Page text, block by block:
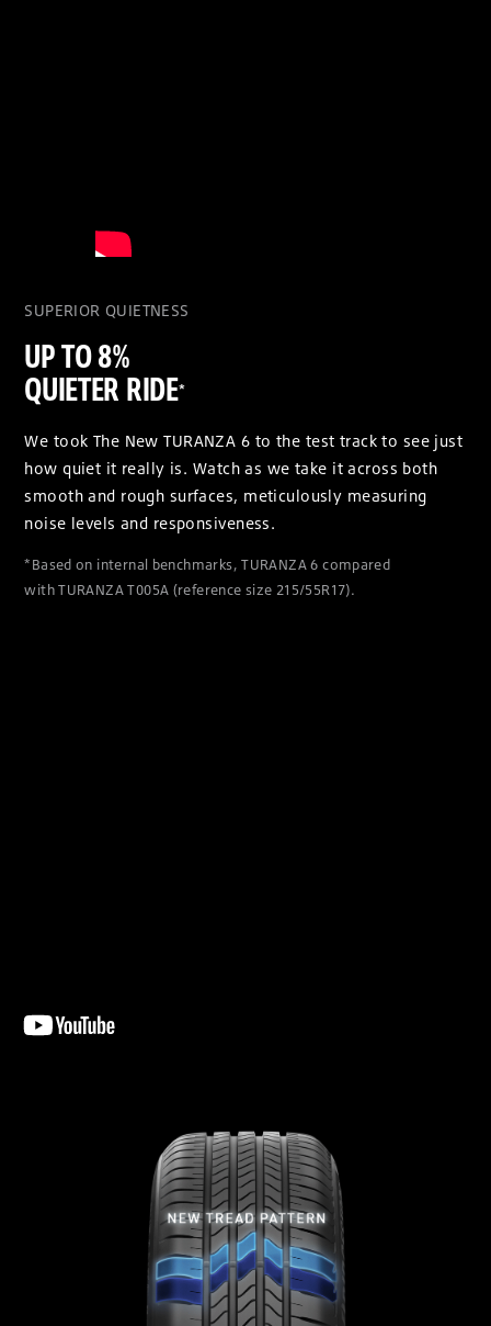
SUPERIOR QUIETNESS
UP TO 8%
QUIETER RIDE*
We took The New TURANZA 6 to the test track to see just
how quiet it really is. Watch as we take it across both
smooth and rough surfaces, meticulously measuring
noise levels and responsiveness.
*Based on internal benchmarks, TURANZA 6 compared
with TURANZA T005A (reference size 215/55R17).